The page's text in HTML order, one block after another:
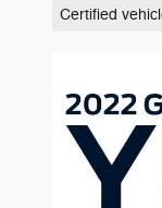
Certified